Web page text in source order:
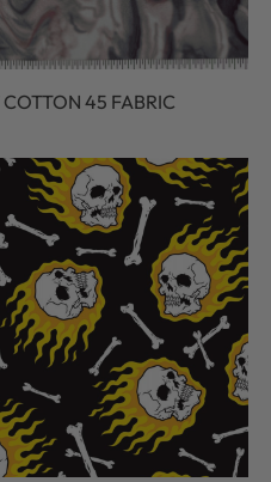
COTTON 45 FABRIC